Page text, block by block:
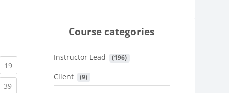
19(current)
39(current)
Course categories
Instructor Lead (196)
Client (9)